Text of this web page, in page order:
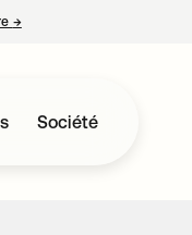
→s’ouvre dans un nouvel
Société